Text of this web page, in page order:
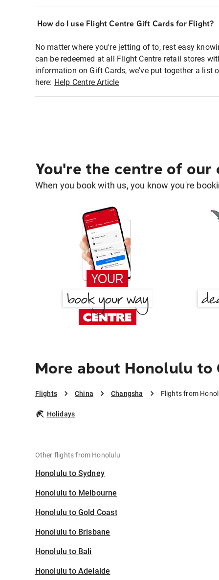
How do I use Flight Centre Gift Cards for Flight?
No matter where you're jetting of to, rest easy
can be redeemed at all Flight Centre retail stores
information on Gift Cards, we've put together a list
here: Help Centre Article
You're the centre of our
When you book with us, you know you're
More about Honolulu to
Flights China Changsha Flights from
Holidays
Other flights from Honolulu
Honolulu to Sydney
Honolulu to Melbourne
Honolulu to Gold Coast
Honolulu to Brisbane
Honolulu to Bali
Honolulu to Adelaide